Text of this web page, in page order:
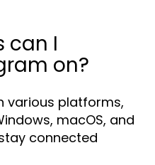
can I
on?
various platforms,
macOS, and
connected